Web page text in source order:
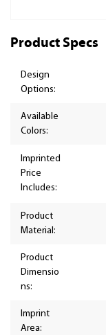
Product Specs
Design
Options:
Available
Colors:
Imprinted
Price
Includes:
Product
Material:
Product
Dimensio
ns:
Imprint
Area: